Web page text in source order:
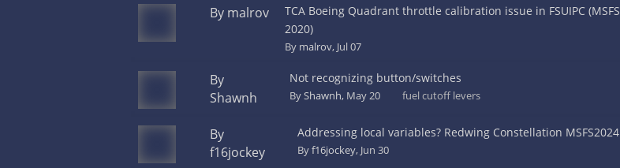
By malrov
TCA Boeing Quadrant throttle calibration issue in FSUIPC (MSFS
2020)
By malrov, Jul 07
By
Shawnh
Not recognizing button/switches
ByShawnh, May 20 fuel cutoff levers
By
f16jockey
Addressing local variables? Redwing Constellation MSFS2024
Byf16jockey, Jun 30